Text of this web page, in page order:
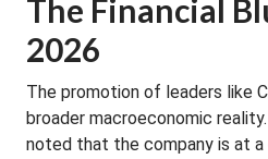
The Financial
2026
The promotion of leaders like
broader macroeconomic
noted that the company is at a